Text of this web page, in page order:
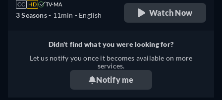
CC HD TV-MA
3 Seasons - 11min - English Watch Now
Didn't find what you were looking for?
Let us notify you once it becomes available on more
services.
Notify me